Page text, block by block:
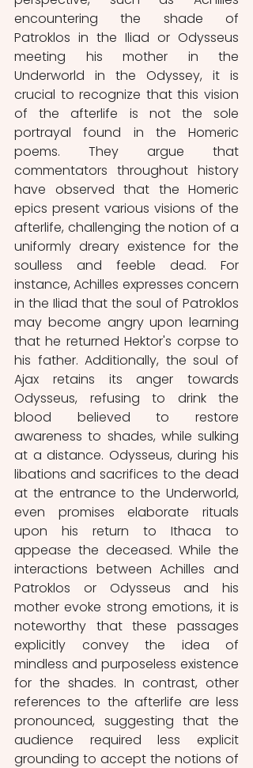
encountering the shade of
Patroklos in the Iliad or Odysseus
meeting his mother in the
Underworld in the Odyssey, it is
crucial to recognize that this vision
of the afterlife is not the sole
portrayal found in the Homeric
poems. They argue that
commentators throughout history
have observed that the Homeric
epics present various visions of the
afterlife, challenging the notion of a
uniformly dreary existence for the
soulless and feeble dead. For
instance, Achilles expresses concern
in the Iliad that the soul of Patroklos
may become angry upon learning
that he returned Hektor's corpse to
his father. Additionally, the soul of
Ajax retains its anger towards
Odysseus, refusing to drink the
blood believed to restore
awareness to shades, while sulking
at a distance. Odysseus, during his
libations and sacrifices to the dead
at the entrance to the Underworld,
even promises elaborate rituals
upon his return to Ithaca to
appease the deceased. While the
interactions between Achilles and
Patroklos or Odysseus and his
mother evoke strong emotions, it is
noteworthy that these passages
explicitly convey the idea of
mindless and purposeless existence
for the shades. In contrast, other
references to the afterlife are less
pronounced, suggesting that the
audience required less explicit
grounding to accept the notions of